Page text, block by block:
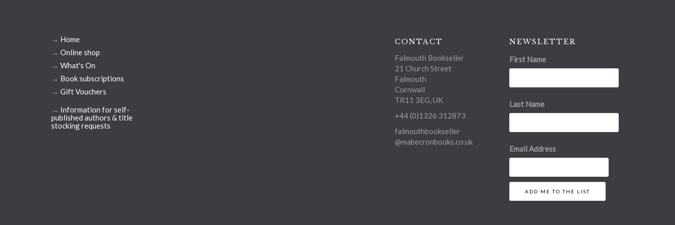
→ Home
→ Online shop
→ What's On
→ Book subscriptions
→ Gift Vouchers
→ Information for self-
published authors & title
stocking requests
CONTACT
Falmouth Bookseller
21 Church Street
Falmouth
Cornwall
TR11 3EG, UK
+44 (0)1326 312873
falmouthbookseller
@mabecronbooks.co.uk
NEWSLETTER
First Name
Last Name
Email Address